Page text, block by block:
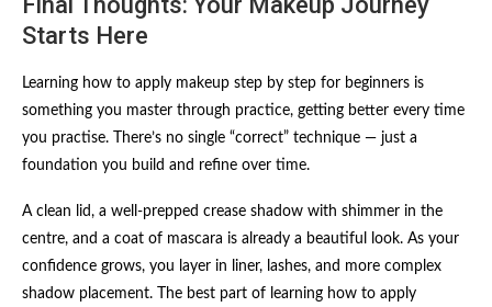
Starts Here
Learning how to apply makeup step by step for beginners is
something you master through practice, getting better every time
you practise. There’s no single “correct” technique — just a
foundation you build and refine over time.
A clean lid, a well-prepped crease shadow with shimmer in the
centre, and a coat of mascara is already a beautiful look. As your
confidence grows, you layer in liner, lashes, and more complex
shadow placement. The best part of learning how to apply